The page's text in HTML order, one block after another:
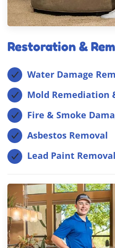
Restoration &
Water Damage
Mold Remediation
Fire & Smoke
Asbestos Removal
Lead Paint Removal